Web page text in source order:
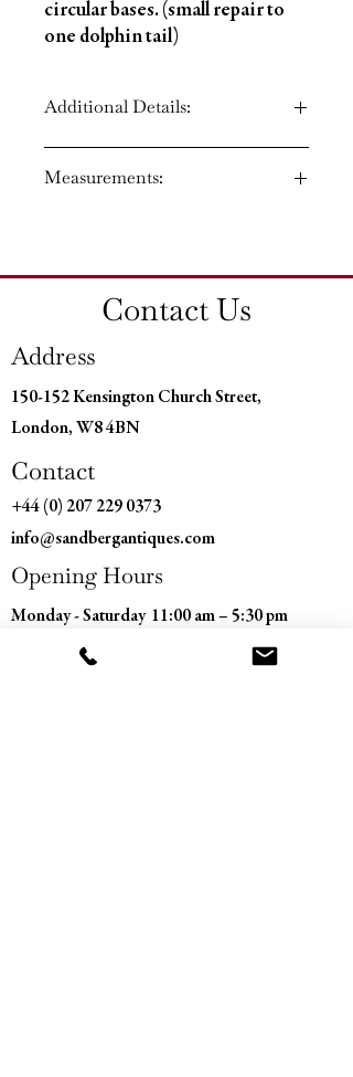
circular bases. (small repair to
one dolphin tail)
Additional Details:
Material: Bronze and Ormolu
Measurements:
Depth: 4" ( 10 CM)
Contact Us
Address
150-152 Kensington Church Street,
London, W8 4BN
Contact
+44 (0) 207 229 0373
info@sandbergantiques.com
Opening Hours
Monday - Saturday 11:00 am – 5:30 pm